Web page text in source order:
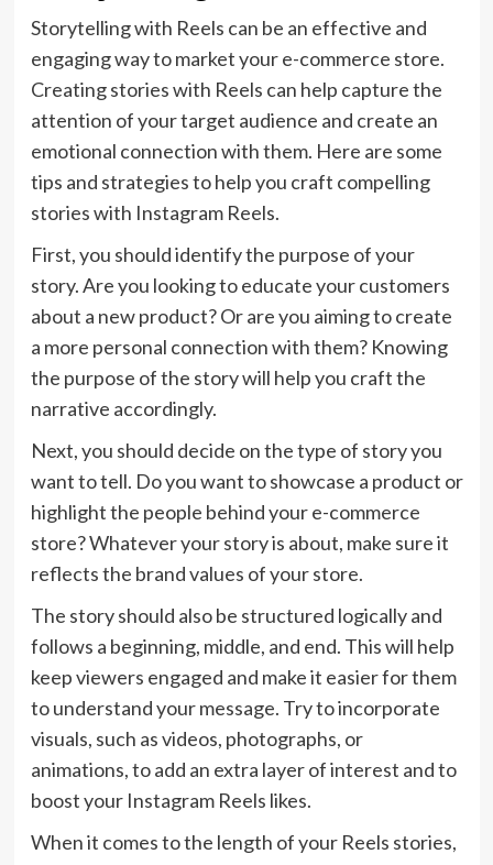
Storytelling with Reels can be an effective and
engaging way to market your e-commerce store.
Creating stories with Reels can help capture the
attention of your target audience and create an
emotional connection with them. Here are some
tips and strategies to help you craft compelling
stories with Instagram Reels.
First, you should identify the purpose of your
story. Are you looking to educate your customers
about a new product? Or are you aiming to create
a more personal connection with them? Knowing
the purpose of the story will help you craft the
narrative accordingly.
Next, you should decide on the type of story you
want to tell. Do you want to showcase a product or
highlight the people behind your e-commerce
store? Whatever your story is about, make sure it
reflects the brand values of your store.
The story should also be structured logically and
follows a beginning, middle, and end. This will help
keep viewers engaged and make it easier for them
to understand your message. Try to incorporate
visuals, such as videos, photographs, or
animations, to add an extra layer of interest and to
boost your Instagram Reels likes.
When it comes to the length of your Reels stories,